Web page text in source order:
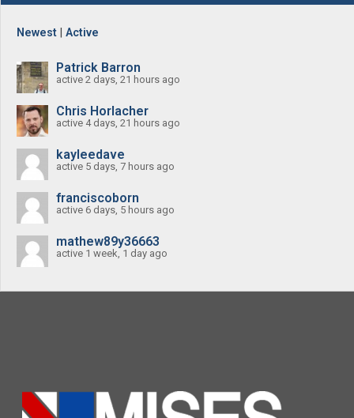
Newest Active
Patrick Barron
active 2 days, 21 hours ago
Chris Horlacher
active 4 days, 21 hours ago
kayleedave
active 5 days, 7 hours ago
franciscoborn
active 6 days, 5 hours ago
mathew89y36663
active 1 week, 1 day ago